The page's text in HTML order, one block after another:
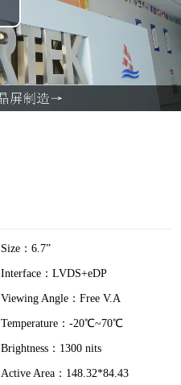
Size：6.7”
Interface：LVDS+eDP
Viewing Angle：Free V.A
Temperature：-20℃~70℃
Brightness：1300 nits
Active Area：148.32*84.43